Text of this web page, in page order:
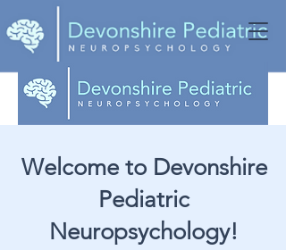
Welcome to Devonshire
Pediatric
Neuropsychology!